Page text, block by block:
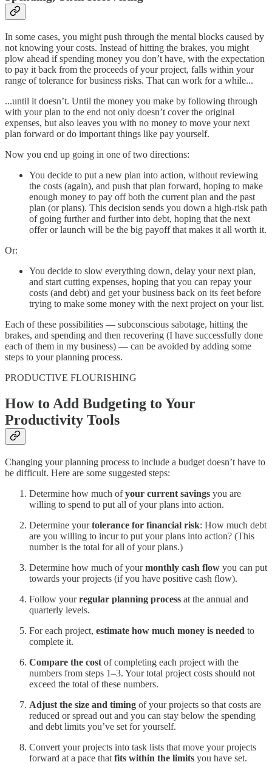
In some cases, you might push through the mental blocks caused by
not knowing your costs. Instead of hitting the brakes, you might
plow ahead if spending money you don’t have, with the expectation
to pay it back from the proceeds of your project, falls within your
range of tolerance for business risks. That can work for a while...
...until it doesn’t. Until the money you make by following through
with your plan to the end not only doesn’t cover the original
expenses, but also leaves you with no money to move your next
plan forward or do important things like pay yourself.
Now you end up going in one of two directions:
You decide to put a new plan into action, without reviewing
the costs (again), and push that plan forward, hoping to make
enough money to pay off both the current plan and the past
plan (or plans). This decision sends you down a high-risk path
of going further and further into debt, hoping that the next
offer or launch will be the big payoff that makes it all worth it.
Or:
You decide to slow everything down, delay your next plan,
and start cutting expenses, hoping that you can repay your
costs (and debt) and get your business back on its feet before
trying to make some money with the next project on your list.
Each of these possibilities — subconscious sabotage, hitting the
brakes, and spending and then recovering (I have successfully done
each of them in my business) — can be avoided by adding some
steps to your planning process.
PRODUCTIVE FLOURISHING
How to Add Budgeting to Your
Productivity Tools
Changing your planning process to include a budget doesn’t have to
be difficult. Here are some suggested steps:
Determine how much ofyour current savings you are
willing to spend to put all of your plans into action.
Determine yourtolerance for financial risk: How much debt
are you willing to incur to put your plans into action? (This
number is the total for all of your plans.)
Determine how much of yourmonthly cash flow you can put
towards your projects (if you have positive cash flow).
Follow yourregular planning process at the annual and
quarterly levels.
For each project, estimate how much money is needed to
complete it.
Compare the cost of completing each project with the
numbers from steps 1–3. Your total project costs should not
exceed the total of these numbers.
Adjust the size and timing of your projects so that costs are
reduced or spread out and you can stay below the spending
and debt limits you’ve set for yourself.
Convert your projects into task lists that move your projects
forward at a pace that fits within the limits you have set.